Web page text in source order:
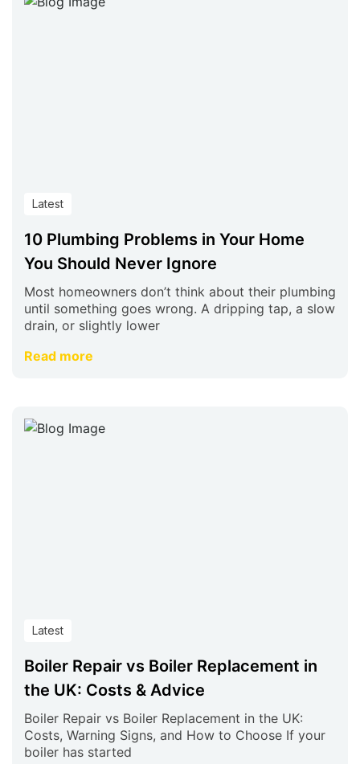
Latest
10 Plumbing Problems in Your Home
You Should Never Ignore
Most homeowners don’t think about their plumbing
until something goes wrong. A dripping tap, a slow
drain, or slightly lower
Read more
Latest
Boiler Repair vs Boiler Replacement in
the UK: Costs & Advice
Boiler Repair vs Boiler Replacement in the UK:
Costs, Warning Signs, and How to Choose If your
boiler has started